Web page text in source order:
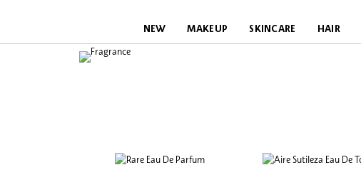
NEW MAKEUP SKINCARE HAIR